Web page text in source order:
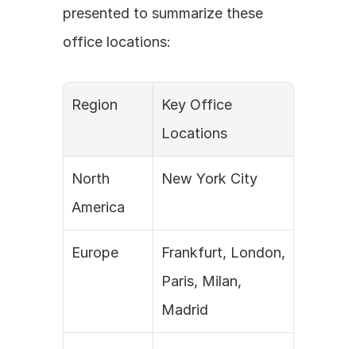
presented to summarize these
office locations:
Region
Key Office
Locations
North
America
New York City
Europe
Frankfurt, London,
Paris, Milan,
Madrid